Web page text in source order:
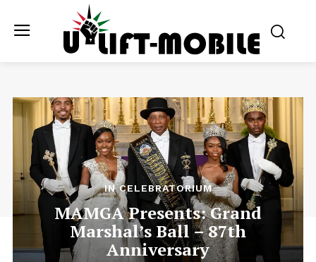
IN CELEBRATORIUM
MAMGA Presents: Grand
Marshal’s Ball – 87th
Anniversary